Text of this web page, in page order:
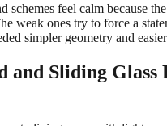
schemes feel calm because
weak ones try to force a
simpler geometry and
and Sliding Glass